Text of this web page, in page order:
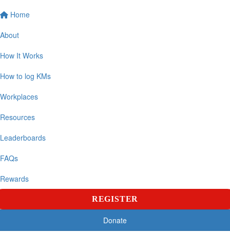
Home
About
How It Works
How to log KMs
Workplaces
Resources
Leaderboards
FAQs
Rewards
REGISTER
Donate